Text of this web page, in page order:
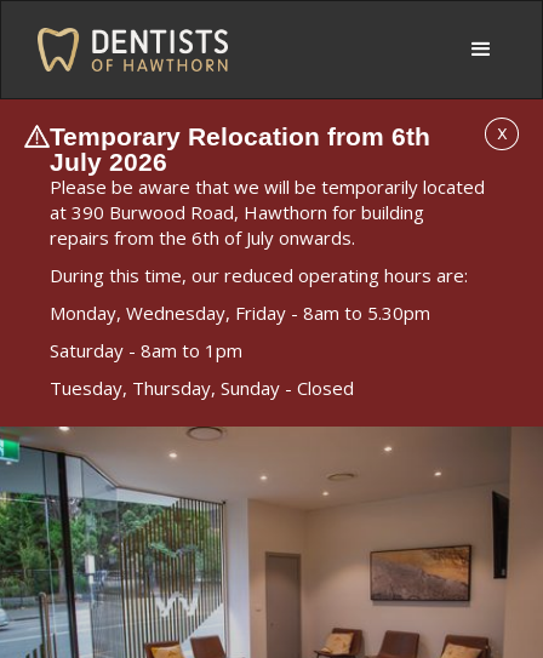
Temporary Relocation from 6th
July 2026
Please be aware that we will be temporarily located
at 390 Burwood Road, Hawthorn for building
repairs from the 6th of July onwards.
During this time, our reduced operating hours are:
Monday, Wednesday, Friday - 8am to 5.30pm
Saturday - 8am to 1pm
Tuesday, Thursday, Sunday - Closed
X